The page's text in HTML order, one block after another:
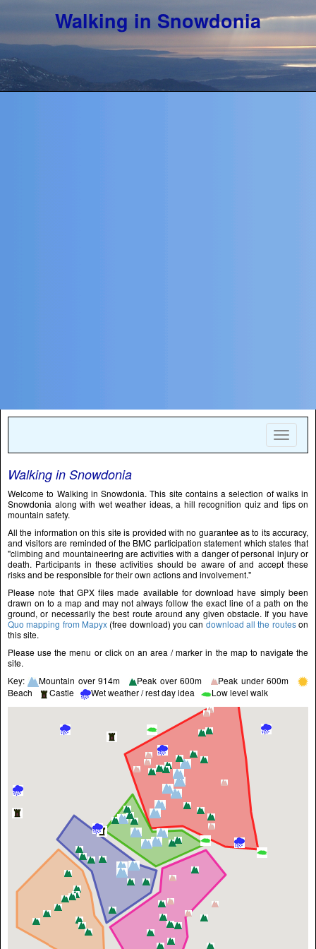
Walking in Snowdonia
Toggle
Walking in Snowdonia
Welcome to Walking in Snowdonia. This site contains a selection of walks in
Snowdonia along with wet weather ideas, a hill recognition quiz and tips on
mountain safety.
All the information on this site is provided with no guarantee as to its accuracy,
and visitors are reminded of the BMC participation statement which states that
"climbing and mountaineering are activities with a danger of personal injury or
death. Participants in these activities should be aware of and accept these
risks and be responsible for their own actions and involvement."
Please note that GPX files made available for download have simply been
drawn on to a map and may not always follow the exact line of a path on the
ground, or necessarily the best route around any given obstacle. If you have
Quo mapping from Mapyx (free download) you can download all the routeson
this site.
Please use the menu or click on an area / marker in the map to navigate the
site.
Key:
Mountain over 914m Peak over 600m
Peak under 600m
Beach
Castle Wet weather / rest day idea Low level walk